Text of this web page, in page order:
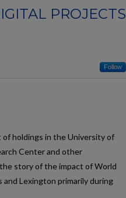
PROJECTS
Follow
holdings in the University of
Center and other
story of the impact of World
Lexington primarily during